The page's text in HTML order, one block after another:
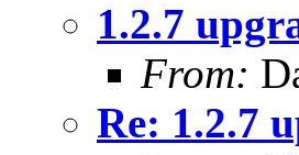
1.2.7
From:
Re: 1.2.7